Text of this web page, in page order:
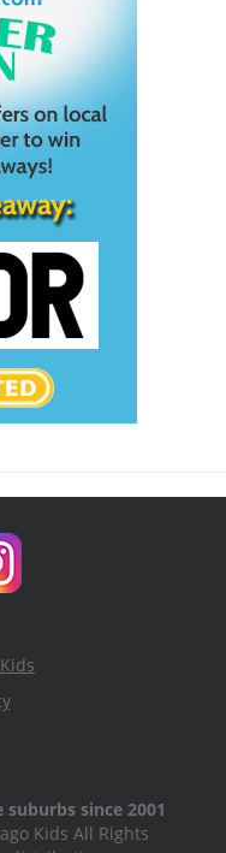
since 2001
Kids All Rights